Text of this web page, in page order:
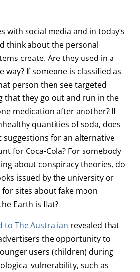
with social media and in today’s
think about the personal
create. Are they used in a
way? If someone is classified as
person then see targeted
that they go out and run in the
medication after another? If
quantities of soda, does
suggestions for an alternative
for Coca-Cola? For somebody
about conspiracy theories, do
issued by the university or
sites about fake moon
Earth is flat?
to The Australian revealed that
the opportunity to
users (children) during
vulnerability, such as